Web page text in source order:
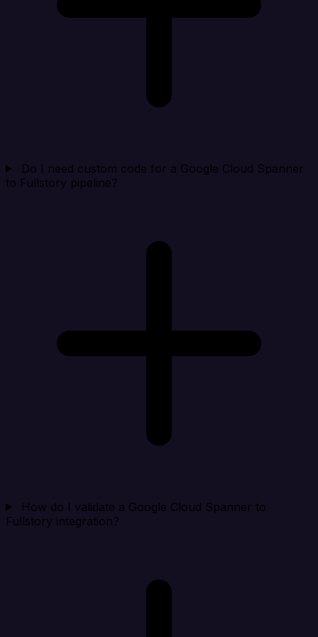
Do I need custom code for a Google Cloud Spanner
to Fullstory pipeline?
How do I validate a Google Cloud Spanner to
Fullstory integration?